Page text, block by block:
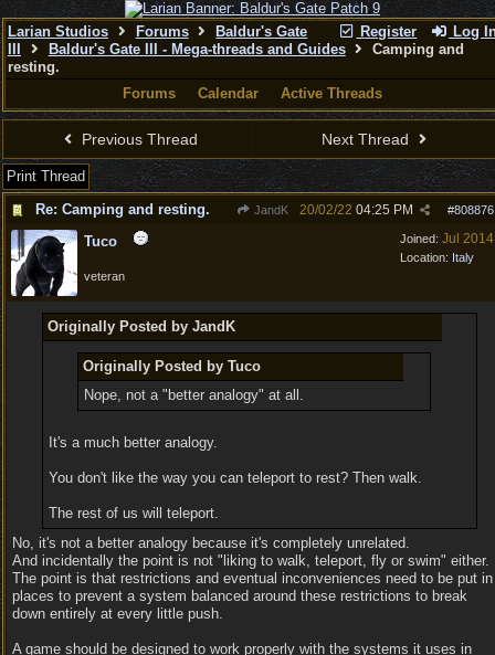
Register Log
Larian Studios Forums
Baldur's Gate
Baldur's Gate III - Mega-threads and Guides
Camping and
resting.
Forums
Calendar Active Threads
Previous Thread Next Thread
Print Thread
Re: Camping and resting.
JandK #808876
20/02/22 04:25 PM
Joined: Jul 2014
Location: Italy
Tuco
veteran
Originally Posted by JandK
Originally Posted by Tuco
Nope, not a "better analogy" at all.
It's a much better analogy.
You don't like the way you can teleport to rest? Then walk.
The rest of us will teleport.
No, it's not a better analogy because it's completely unrelated.
And incidentally the point is not "liking to walk, teleport, fly or swim" either.
The point is that restrictions and eventual inconveniences need to be put in
places to prevent a system balanced around these restrictions to break
down entirely at every little push.
A game should be designed to work properly with the systems it uses in